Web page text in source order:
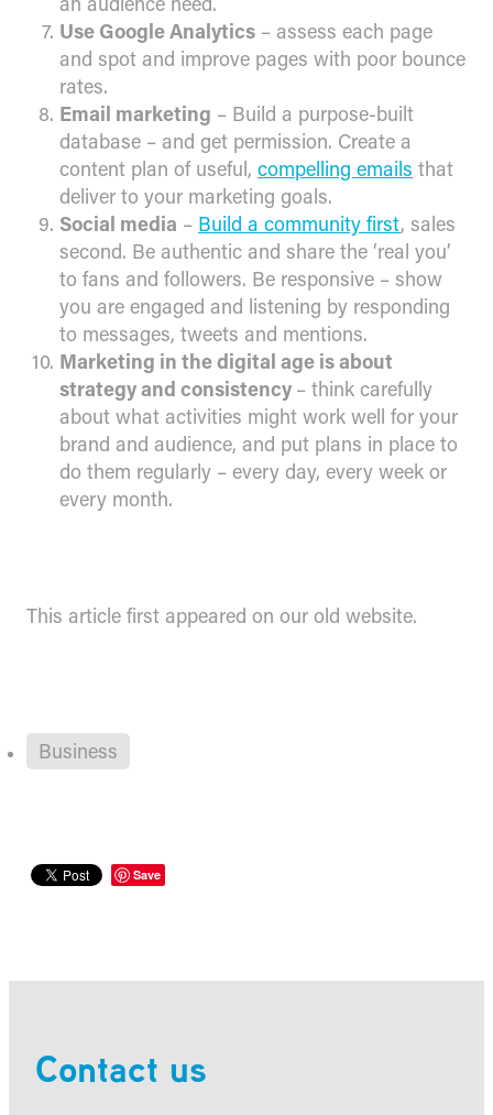
Use Google Analytics – assess each page
and spot and improve pages with poor bounce
rates.
Email marketing – Build a purpose-built
database – and get permission. Create a
content plan of useful, compelling emails that
deliver to your marketing goals.
Social media – Build a community first, sales
second. Be authentic and share the ‘real you’
to fans and followers. Be responsive – show
you are engaged and listening by responding
to messages, tweets and mentions.
Marketing in the digital age is about
strategy and consistency – think carefully
about what activities might work well for your
brand and audience, and put plans in place to
do them regularly – every day, every week or
every month.
This article first appeared on our old website.
Business
Save
Contact us